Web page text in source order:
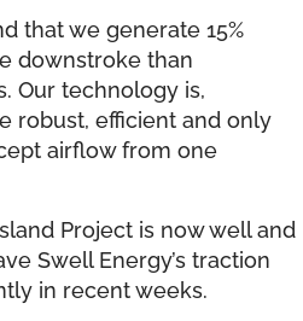
that we generate 15%
downstroke than
Our technology is,
robust, efficient and only
airflow from one
Project is now well and
Swell Energy’s traction
in recent weeks.